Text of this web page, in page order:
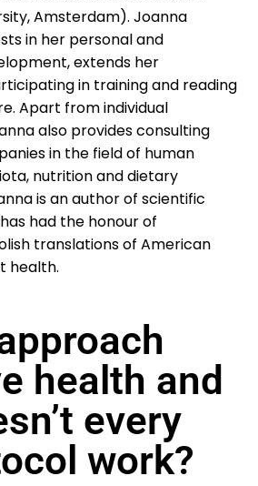
Amsterdam). Joanna
in her personal and
extends her
in training and reading
Apart from individual
also provides consulting
in the field of human
nutrition and dietary
is an author of scientific
had the honour of
translations of American
health.
health and
every
work?